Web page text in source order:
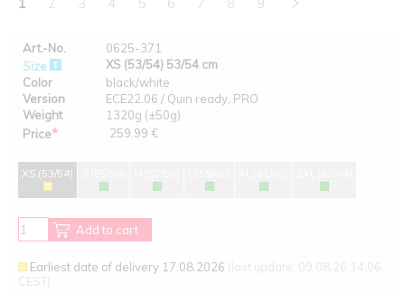
Art.-No.
0625-371
Size
XS (53/54) 53/54 cm
Color
black/white
Version
ECE22.06 / Quin ready, PRO
Weight
1320g (±50g)
Price* 259.99 €
XS (53/54)
Add to cart
Earliest date of delivery 17.08.2026 (last update: 09.08.26 14:06
CEST)